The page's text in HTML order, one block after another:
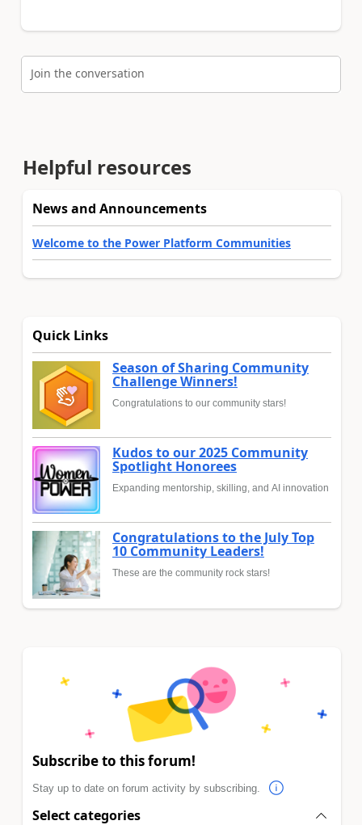
Join the conversation
Helpful resources
News and Announcements
Welcome to the Power Platform Communities
Quick Links
Season of Sharing Community
Challenge Winners!
Congratulations to our community stars!
Kudos to our 2025 Community
Spotlight Honorees
Expanding mentorship, skilling, and AI innovation
Congratulations to the July Top
10 Community Leaders!
These are the community rock stars!
Subscribe to this forum!
Stay up to date on forum activity by subscribing.
Select categories